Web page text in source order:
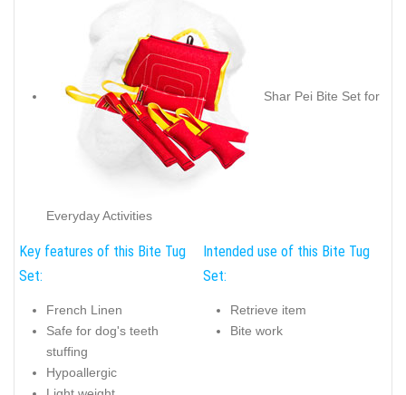
Shar Pei Bite Set for
Everyday Activities
Key features of this Bite Tug
Set:
French Linen
Safe for dog's teeth
stuffing
Hypoallergic
Intended use of this Bite Tug
Set:
Retrieve item
Bite work